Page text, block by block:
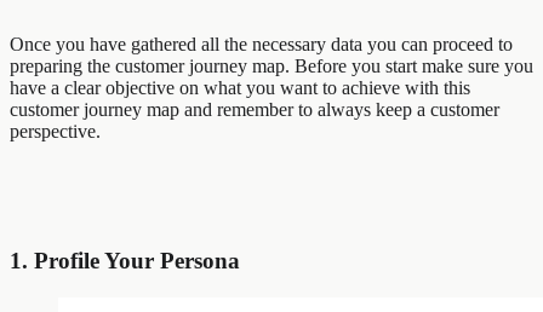
Once you have gathered all the necessary data you can proceed to
preparing the customer journey map. Before you start make sure you
have a clear objective on what you want to achieve with this
customer journey map and remember to always keep a customer
perspective.
1. Profile Your Persona